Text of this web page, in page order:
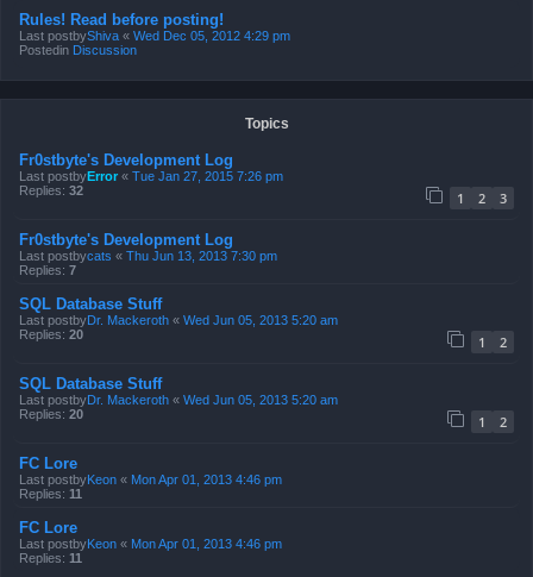
Rules! Read before posting!
Last postbyShiva « Wed Dec 05, 2012 4:29 pm
Postedin Discussion
Topics
Fr0stbyte's Development Log
Last postbyError « Tue Jan 27, 2015 7:26 pm
Replies: 32 1 2 3
Fr0stbyte's Development Log
Last postbycats « Thu Jun 13, 2013 7:30 pm
Replies: 7
SQL Database Stuff
Last postbyDr. Mackeroth « Wed Jun 05, 2013 5:20 am
Replies: 20 1 2
SQL Database Stuff
Last postbyDr. Mackeroth « Wed Jun 05, 2013 5:20 am
Replies: 20 1 2
FC Lore
Last postbyKeon « Mon Apr 01, 2013 4:46 pm
Replies: 11
FC Lore
Last postbyKeon « Mon Apr 01, 2013 4:46 pm
Replies: 11